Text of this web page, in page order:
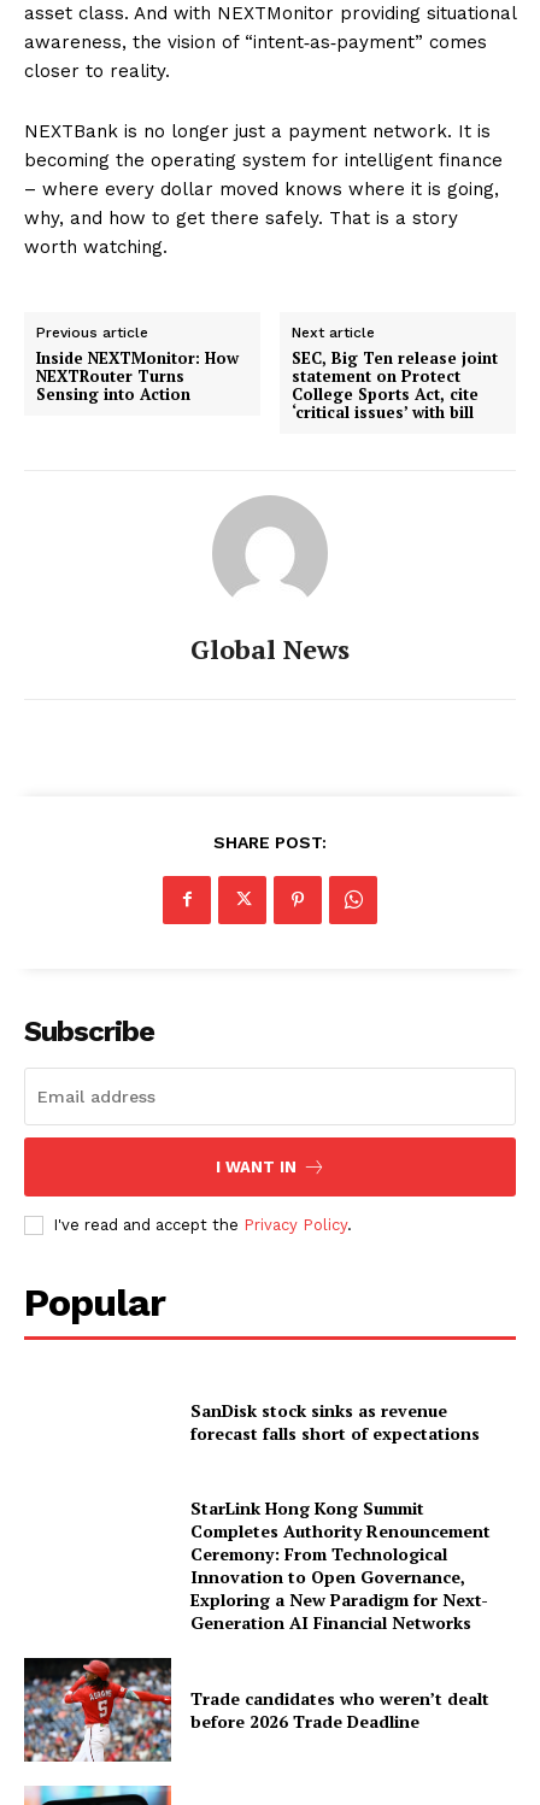
asset class. And with NEXTMonitor providing situational
awareness, the vision of “intent‑as‑payment” comes
closer to reality.
NEXTBank is no longer just a payment network. It is
becoming the operating system for intelligent finance
– where every dollar moved knows where it is going,
why, and how to get there safely. That is a story
worth watching.
Previous article
Inside NEXTMonitor: How
NEXTRouter Turns
Sensing into Action
Next article
SEC, Big Ten release joint
statement on Protect
College Sports Act, cite
‘critical issues’ with bill
Global News
SHARE POST:
Subscribe
I WANT IN
I've read and accept the Privacy Policy.
Popular
SanDisk stock sinks as revenue
forecast falls short of expectations
StarLink Hong Kong Summit
Completes Authority Renouncement
Ceremony: From Technological
Innovation to Open Governance,
Exploring a New Paradigm for Next-
Generation AI Financial Networks
Trade candidates who weren’t dealt
before 2026 Trade Deadline